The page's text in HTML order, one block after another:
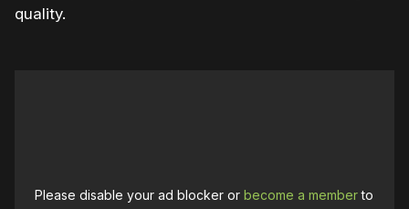
quality.
Please disable your ad blocker orbecome a memberto